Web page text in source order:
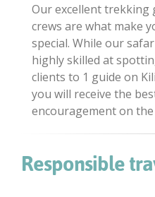
Our excellent trekking
crews are what make
special. While our
highly skilled at
clients to 1 guide on
you will receive the
encouragement on
Responsible